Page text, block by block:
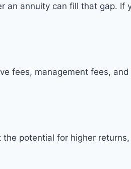
an annuity can fill that gap.
fees, management fees,
potential for higher